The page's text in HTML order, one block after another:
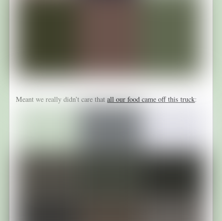
Meant we really didn’t care thatall our food came off this truck: